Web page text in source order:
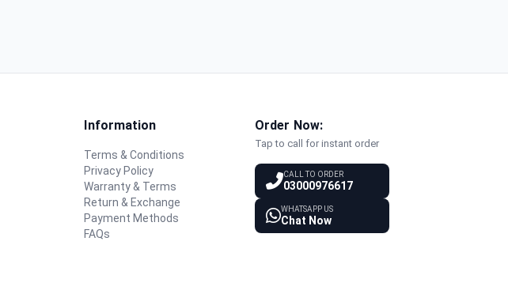
Information
Terms & Conditions
Privacy Policy
Warranty & Terms
Return & Exchange
Payment Methods
FAQs
Order Now:
Tap to call for instant order
CALL TO ORDER
03000976617
WHATSAPP US
Chat Now